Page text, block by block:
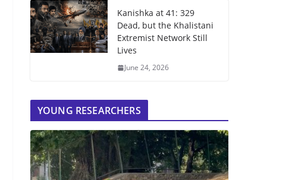
Kanishka at 41: 329
Dead, but the Khalistani
Extremist Network Still
Lives
June 24, 2026
YOUNG RESEARCHERS